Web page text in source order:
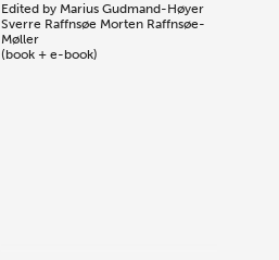
Edited by Marius Gudmand-Høyer
Sverre Raffnsøe Morten Raffnsøe-
Møller
(book + e-book)